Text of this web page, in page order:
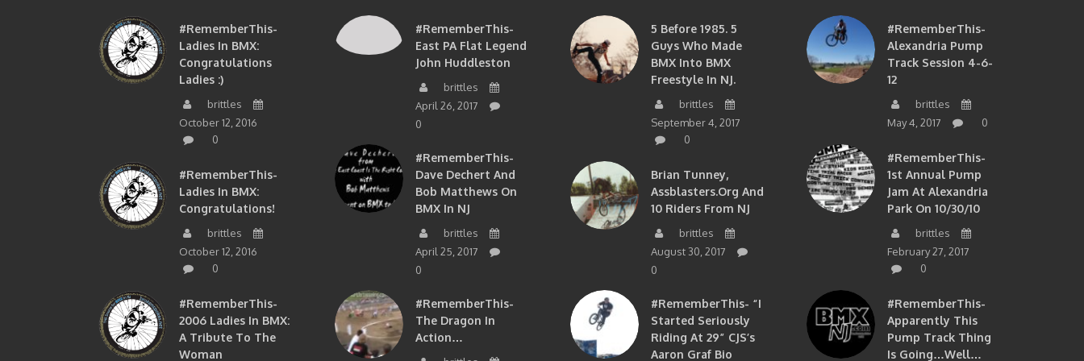
#RememberThis-
Ladies In BMX:
Congratulations
Ladies :)
brittles
October 12, 2016
0
#RememberThis-
Ladies In BMX:
Congratulations!
brittles
October 12, 2016
0
#RememberThis-
2006 Ladies In BMX:
A Tribute To The
Woman
#RememberThis-
East PA Flat Legend
John Huddleston
brittles
April 26, 2017
0
#RememberThis-
Dave Dechert And
Bob Matthews On
BMX In NJ
brittles
April 25, 2017
0
#RememberThis-
The Dragon In
Action…
5 Before 1985. 5
Guys Who Made
BMX Into BMX
Freestyle In NJ.
brittles
September 4, 2017
0
Brian Tunney,
Assblasters.org And
10 Riders From NJ
brittles
August 30, 2017
0
#RememberThis- “I
Started Seriously
Riding At 29” CJS’s
Aaron Graf Bio
#RememberThis-
Alexandria Pump
Track Session 4-6-
12
brittles
May 4, 2017
0
#RememberThis-
1st Annual Pump
Jam At Alexandria
Park On 10/30/10
brittles
February 27, 2017
0
#RememberThis-
Apparently This
Pump Track Thing
Is Going…well…